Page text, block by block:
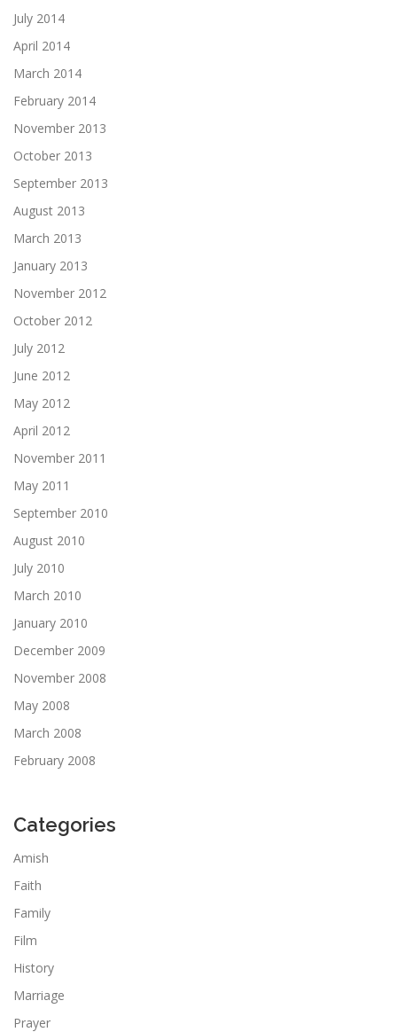
July 2014
April 2014
March 2014
February 2014
November 2013
October 2013
September 2013
August 2013
March 2013
January 2013
November 2012
October 2012
July 2012
June 2012
May 2012
April 2012
November 2011
May 2011
September 2010
August 2010
July 2010
March 2010
January 2010
December 2009
November 2008
May 2008
March 2008
February 2008
Categories
Amish
Faith
Family
Film
History
Marriage
Prayer